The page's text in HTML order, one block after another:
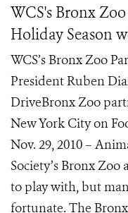
WCS's Bronx
Holiday Season
WCS’s Bronx Zoo
President Ruben
DriveBronx Zoo
New York City on
Nov. 29, 2010 –
Society’s Bronx Zoo
to play with, but
fortunate. The